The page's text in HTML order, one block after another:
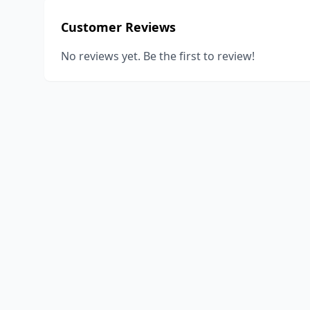
Customer Reviews
No reviews yet. Be the first to review!